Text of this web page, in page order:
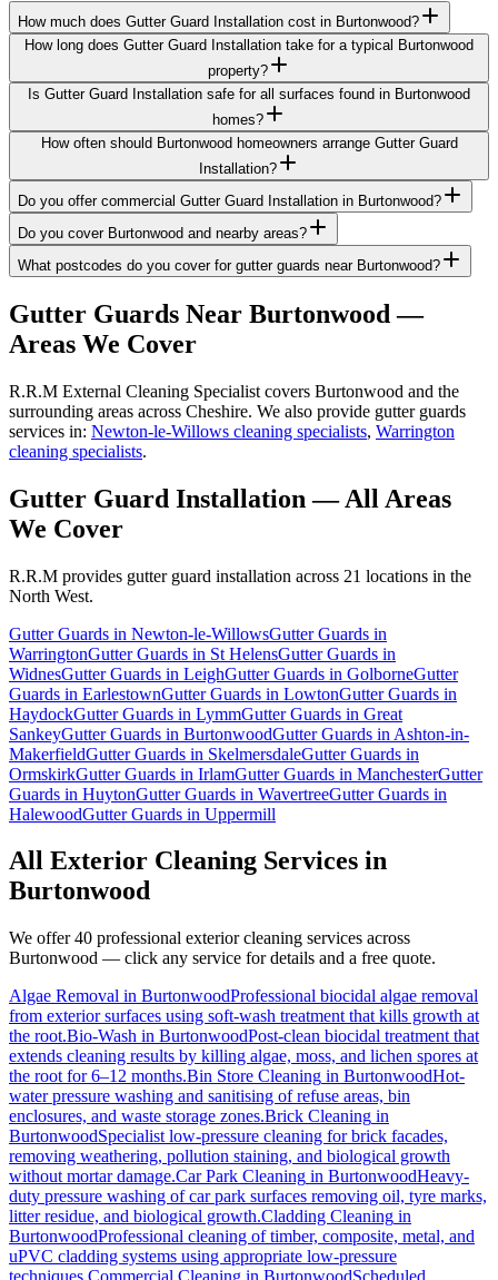
How much does Gutter Guard Installation cost in Burtonwood?
How long does Gutter Guard Installation take for a typical Burtonwood
property?
Is Gutter Guard Installation safe for all surfaces found in Burtonwood
homes?
How often should Burtonwood homeowners arrange Gutter Guard
Installation?
Do you offer commercial Gutter Guard Installation in Burtonwood?
Do you cover Burtonwood and nearby areas?
What postcodes do you cover for gutter guards near Burtonwood?
Gutter Guards Near Burtonwood —
Areas We Cover
R.R.M External Cleaning Specialist covers Burtonwood and the
surrounding areas across Cheshire. We also provide gutter guards
services in: Newton-le-Willows cleaning specialists, Warrington
cleaning specialists.
Gutter Guard Installation — All Areas
We Cover
R.R.M provides gutter guard installation across 21 locations in the
North West.
Gutter Guards in Newton-le-WillowsGutter Guards in
WarringtonGutter Guards in St HelensGutter Guards in
WidnesGutter Guards in LeighGutter Guards in GolborneGutter
Guards in EarlestownGutter Guards in LowtonGutter Guards in
HaydockGutter Guards in LymmGutter Guards in Great
SankeyGutter Guards in BurtonwoodGutter Guards in Ashton-in-
MakerfieldGutter Guards in SkelmersdaleGutter Guards in
OrmskirkGutter Guards in IrlamGutter Guards in ManchesterGutter
Guards in HuytonGutter Guards in WavertreeGutter Guards in
HalewoodGutter Guards in Uppermill
All Exterior Cleaning Services in
Burtonwood
We offer 40 professional exterior cleaning services across
Burtonwood — click any service for details and a free quote.
Algae Removal in BurtonwoodProfessional biocidal algae removal
from exterior surfaces using soft-wash treatment that kills growth at
the root.Bio-Wash in BurtonwoodPost-clean biocidal treatment that
extends cleaning results by killing algae, moss, and lichen spores at
the root for 6–12 months.Bin Store Cleaning in BurtonwoodHot-
water pressure washing and sanitising of refuse areas, bin
enclosures, and waste storage zones.Brick Cleaning in
BurtonwoodSpecialist low-pressure cleaning for brick facades,
removing weathering, pollution staining, and biological growth
without mortar damage.Car Park Cleaning in BurtonwoodHeavy-
duty pressure washing of car park surfaces removing oil, tyre marks,
litter residue, and biological growth.Cladding Cleaning in
BurtonwoodProfessional cleaning of timber, composite, metal, and
uPVC cladding systems using appropriate low-pressure